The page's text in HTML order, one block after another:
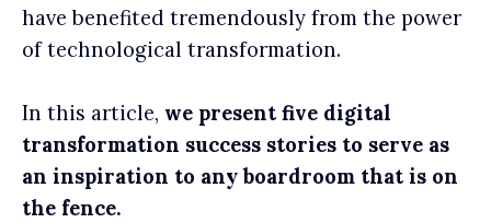
have benefited tremendously from the power
of technological transformation.
In this article, we present five digital
transformation success stories to serve as
an inspiration to any boardroom that is on
the fence.